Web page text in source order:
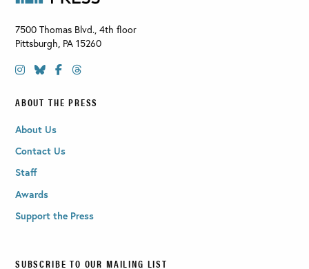
7500 Thomas Blvd., 4th floor
Pittsburgh PA 15260
ABOUT THE PRESS
About Us
Contact Us
Staff
Awards
Support the Press
SUBSCRIBE TO OUR MAILING LIST